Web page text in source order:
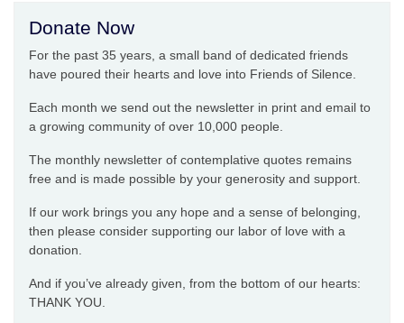
Donate Now
For the past 35 years, a small band of dedicated friends
have poured their hearts and love into Friends of Silence.
Each month we send out the newsletter in print and email to
a growing community of over 10,000 people.
The monthly newsletter of contemplative quotes remains
free and is made possible by your generosity and support.
If our work brings you any hope and a sense of belonging,
then please consider supporting our labor of love with a
donation.
And if you’ve already given, from the bottom of our hearts:
THANK YOU.